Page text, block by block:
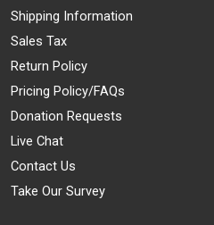
Shipping Information
Sales Tax
Return Policy
Pricing Policy/FAQs
Donation Requests
Live Chat
Contact Us
Take Our Survey